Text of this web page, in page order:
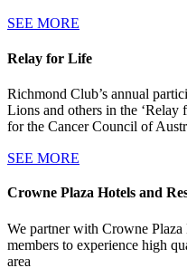
SEE MORE
Relay for Life
Richmond Club’s annual
Lions and others in the ‘Relay
for the Cancer Council of
SEE MORE
Crowne Plaza Hotels and
We partner with Crowne
members to experience high
area